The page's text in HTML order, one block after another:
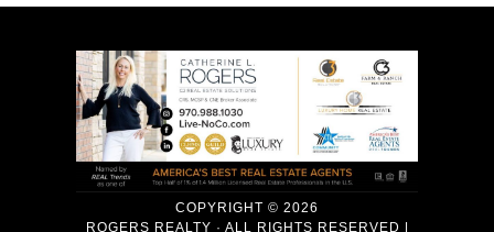
COPYRIGHT © 2026
ROGERS REALTY · ALL RIGHTS RESERVED |